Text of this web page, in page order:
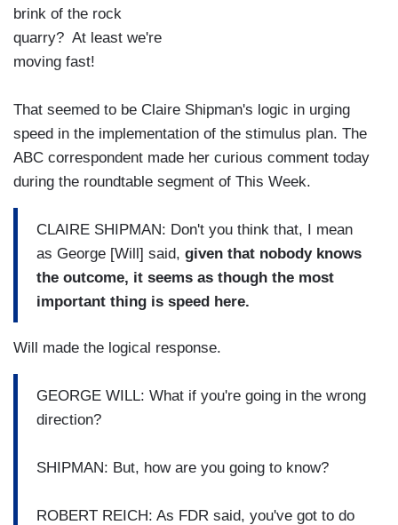
brink of the rock
quarry? At least we're
moving fast!
That seemed to be Claire Shipman's logic in urging
speed in the implementation of the stimulus plan. The
ABC correspondent made her curious comment today
during the roundtable segment of This Week.
CLAIRE SHIPMAN: Don't you think that, I mean
as George [Will] said, given that nobody knows
the outcome, it seems as though the most
important thing is speed here.
Will made the logical response.
GEORGE WILL: What if you're going in the wrong
direction?
SHIPMAN: But, how are you going to know?
ROBERT REICH: As FDR said, you've got to do